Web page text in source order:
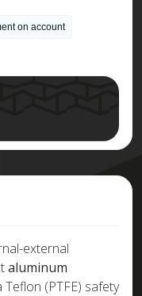
on account
external
aluminum
Teflon (PTFE) safety